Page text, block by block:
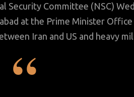
Committee (NSC)
at the Prime Minister
Iran and US and heavy